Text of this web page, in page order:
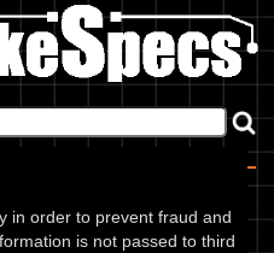
in order to prevent fraud and
is not passed to third